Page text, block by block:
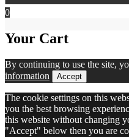
0
Your Cart
By continuing to use the site,
information
Accept
The cookie settings on this
you the best browsing
this website without changing
"Accept" below then you are